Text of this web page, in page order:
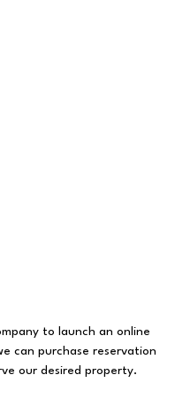
to launch an online
can purchase reservation
our desired property.